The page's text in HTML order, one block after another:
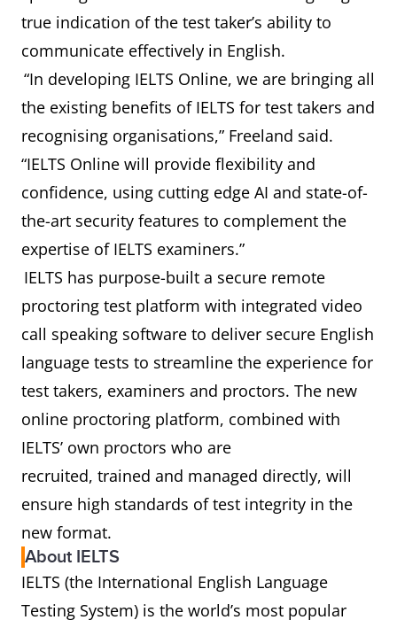
true indication of the test taker’s ability to
communicate effectively in English.
“In developing IELTS Online, we are bringing all
the existing benefits of IELTS for test takers and
recognising organisations,” Freeland said.
“IELTS Online will provide flexibility and
confidence, using cutting edge AI and state-of-
the-art security features to complement the
expertise of IELTS examiners.”
IELTS has purpose-built a secure remote
proctoring test platform with integrated video
call speaking software to deliver secure English
language tests to streamline the experience for
test takers, examiners and proctors. The new
online proctoring platform, combined with
IELTS’ own proctors who are
recruited, trained and managed directly, will
ensure high standards of test integrity in the
new format.
About IELTS
IELTS (the International English Language
Testing System) is the world’s most popular